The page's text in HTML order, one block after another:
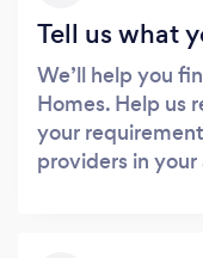
Tell us what
We’ll help you
Homes. Help us
your
providers in